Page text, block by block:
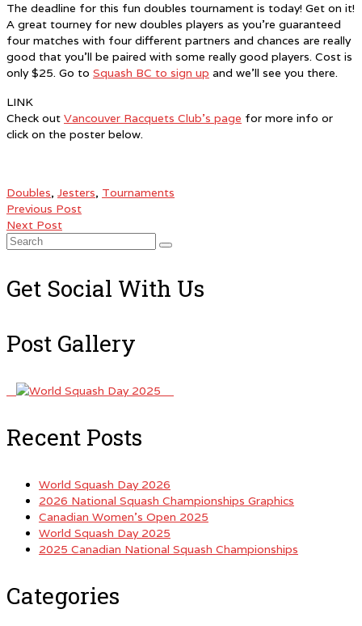
The deadline for this fun doubles tournament is today! Get on it!
A great tourney for new doubles players as you’re guaranteed
four matches with four different partners and chances are really
good that you’ll be paired with some really good players. Cost is
only $25. Go to Squash BC to sign up and we’ll see you there.
LINK
Check out Vancouver Racquets Club’s page for more info or
click on the poster below.
Doubles, Jesters, Tournaments
Previous Post
Next Post
Search
Get Social With Us
Post Gallery
Recent Posts
World Squash Day 2026
2026 National Squash Championships Graphics
Canadian Women’s Open 2025
World Squash Day 2025
2025 Canadian National Squash Championships
Categories